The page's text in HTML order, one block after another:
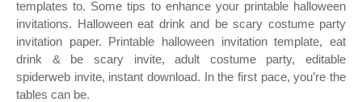
templates to. Some tips to enhance your printable halloween
invitations. Halloween eat drink and be scary costume party
invitation paper. Printable halloween invitation template, eat
drink & be scary invite, adult costume party, editable
spiderweb invite, instant download. In the first pace, you’re the
tables can be.